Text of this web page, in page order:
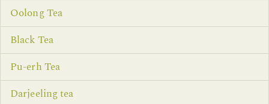
Oolong Tea
Black Tea
Pu-erh Tea
Darjeeling tea